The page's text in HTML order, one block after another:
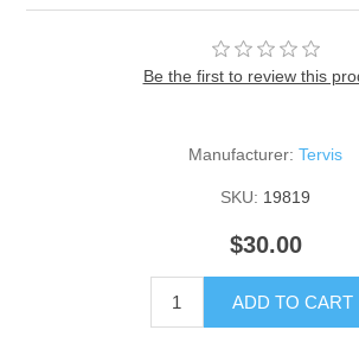
Be the first to review this
Manufacturer: Tervis
SKU: 19819
$30.00
ADD TO CART